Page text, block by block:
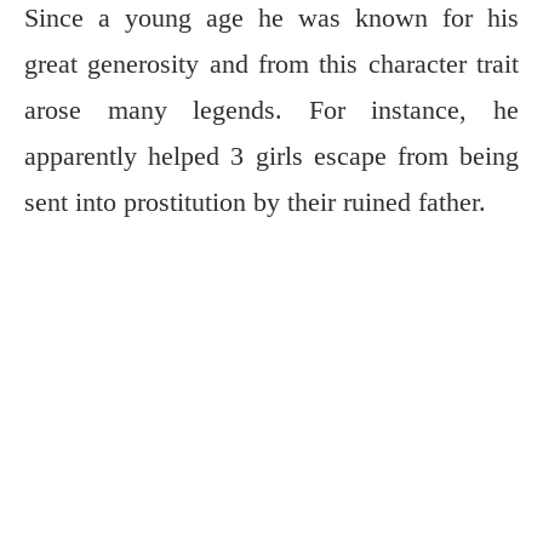
Since a young age he was known for his
great generosity and from this character trait
arose many legends. For instance, he
apparently helped 3 girls escape from being
sent into prostitution by their ruined father.